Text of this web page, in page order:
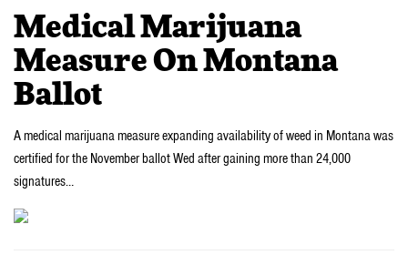
Medical Marijuana
Measure On Montana
Ballot
A medical marijuana measure expanding availability of weed in Montana was
certified for the November ballot Wed after gaining more than 24,000
signatures…